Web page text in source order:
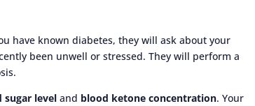
have known diabetes, they will ask about your
been unwell or stressed. They will perform a
sugar level and blood ketone concentration. Your